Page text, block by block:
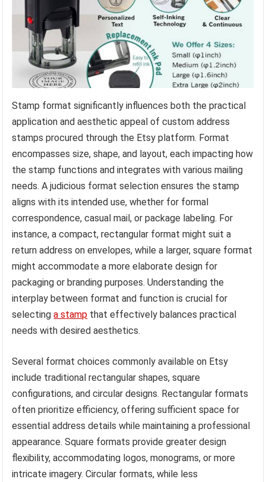
Stamp format significantly influences both the practical
application and aesthetic appeal of custom address
stamps procured through the Etsy platform. Format
encompasses size, shape, and layout, each impacting how
the stamp functions and integrates with various mailing
needs. A judicious format selection ensures the stamp
aligns with its intended use, whether for formal
correspondence, casual mail, or package labeling. For
instance, a compact, rectangular format might suit a
return address on envelopes, while a larger, square format
might accommodate a more elaborate design for
packaging or branding purposes. Understanding the
interplay between format and function is crucial for
selectinga stamp that effectively balances practical
needs with desired aesthetics.
Several format choices commonly available on Etsy
include traditional rectangular shapes, square
configurations, and circular designs. Rectangular formats
often prioritize efficiency, offering sufficient space for
essential address details while maintaining a professional
appearance. Square formats provide greater design
flexibility, accommodating logos, monograms, or more
intricate imagery. Circular formats, while less